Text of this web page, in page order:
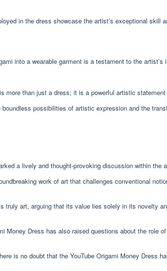
in the dress showcase the artist’s exceptional
into a wearable garment is a testament to the
more than just a dress; it is a powerful artistic
possibilities of artistic expression and the
a lively and thought-provoking discussion within
work of art that challenges conventional
truly art, arguing that its value lies solely in its novelty
Money Dress has also raised questions about the
is no doubt that the YouTube Origami Money